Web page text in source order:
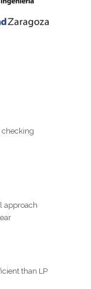
checking
approach
than LP